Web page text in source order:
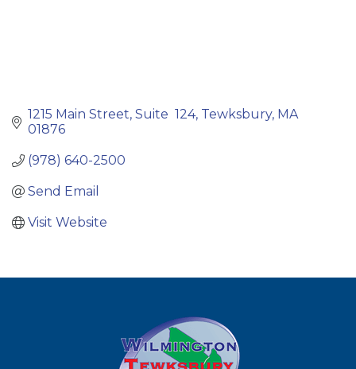
1215 Main Street Suite  124 Tewksbury MA
01876
(978) 640-2500
Send Email
Visit Website